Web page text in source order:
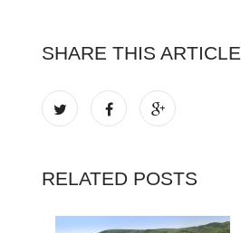
SHARE THIS ARTICLE
RELATED POSTS